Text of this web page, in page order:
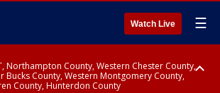
Watch Live ☰
Northampton County, Western Chester County,
Bucks County, Western Montgomery County,
County, Hunterdon County